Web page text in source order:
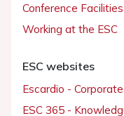
Conference
Working at the ESC
ESC websites
Escardio -
ESC 365 -